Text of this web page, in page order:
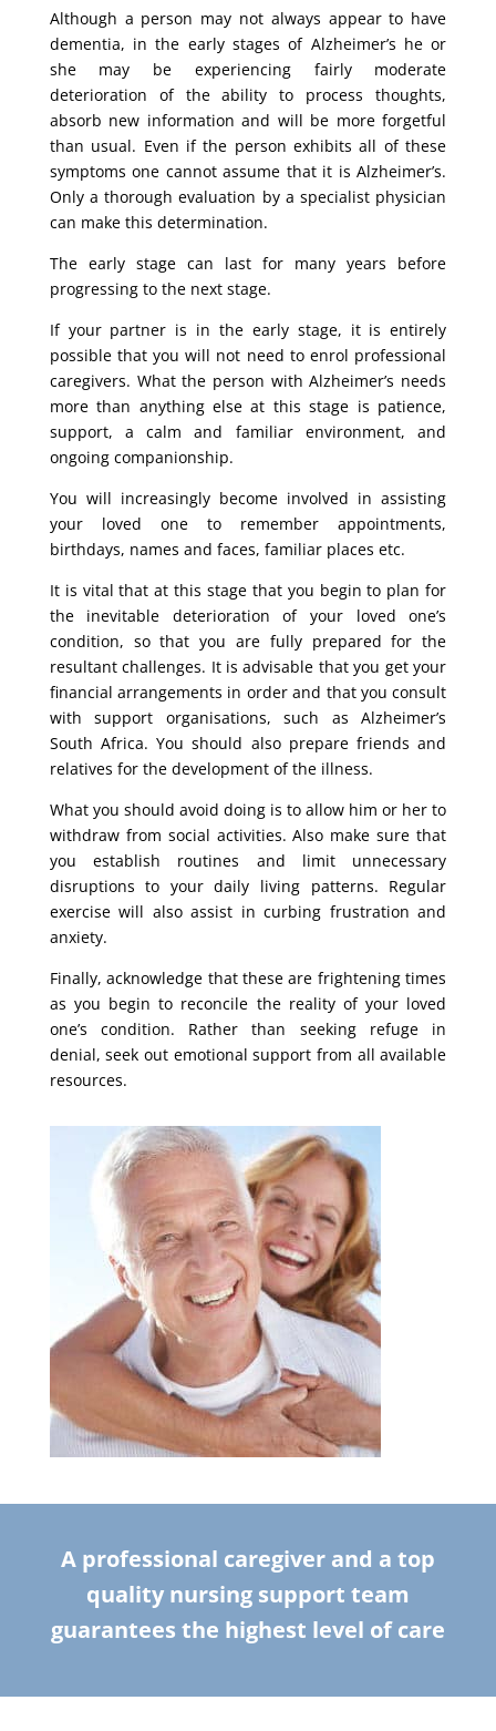
Although a person may not always appear to have
dementia, in the early stages of Alzheimer’s he or
she may be experiencing fairly moderate
deterioration of the ability to process thoughts,
absorb new information and will be more forgetful
than usual. Even if the person exhibits all of these
symptoms one cannot assume that it is Alzheimer’s.
Only a thorough evaluation by a specialist physician
can make this determination.
The early stage can last for many years before
progressing to the next stage.
If your partner is in the early stage, it is entirely
possible that you will not need to enrol professional
caregivers. What the person with Alzheimer’s needs
more than anything else at this stage is patience,
support, a calm and familiar environment, and
ongoing companionship.
You will increasingly become involved in assisting
your loved one to remember appointments,
birthdays, names and faces, familiar places etc.
It is vital that at this stage that you begin to plan for
the inevitable deterioration of your loved one’s
condition, so that you are fully prepared for the
resultant challenges. It is advisable that you get your
financial arrangements in order and that you consult
with support organisations, such as Alzheimer’s
South Africa. You should also prepare friends and
relatives for the development of the illness.
What you should avoid doing is to allow him or her to
withdraw from social activities. Also make sure that
you establish routines and limit unnecessary
disruptions to your daily living patterns. Regular
exercise will also assist in curbing frustration and
anxiety.
Finally, acknowledge that these are frightening times
as you begin to reconcile the reality of your loved
one’s condition. Rather than seeking refuge in
denial, seek out emotional support from all available
resources.
A professional caregiver and a top
quality nursing support team
guarantees the highest level of care